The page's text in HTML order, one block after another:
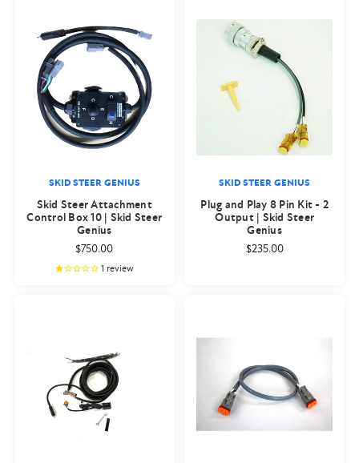
SKID STEER GENIUS
Skid Steer Attachment
Control Box 10 | Skid Steer
Genius
$750.00
1 review
SKID STEER GENIUS
Plug and Play 8 Pin Kit - 2
Output | Skid Steer
Genius
$235.00